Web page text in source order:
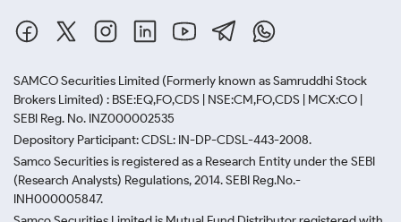
SAMCO Securities Limited (Formerly known as Samruddhi Stock
Brokers Limited) : BSE:EQ,FO,CDS | NSE:CM,FO,CDS | MCX:CO |
SEBI Reg. No. INZ000002535
Depository Participant: CDSL: IN-DP-CDSL-443-2008.
Samco Securities is registered as a Research Entity under the SEBI
(Research Analysts) Regulations, 2014. SEBI Reg.No.-
INH000005847.